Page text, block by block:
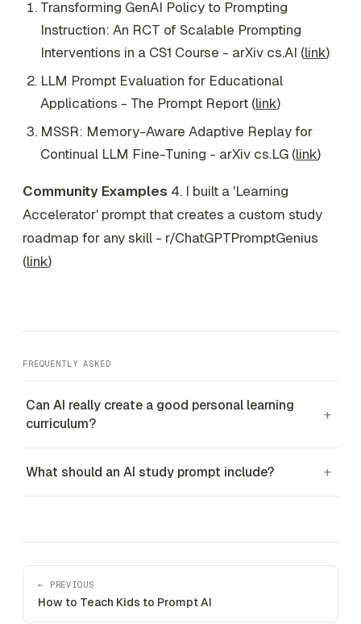
Transforming GenAI Policy to Prompting
Instruction: An RCT of Scalable Prompting
Interventions in a CS1 Course - arXiv cs.AI (link)
LLM Prompt Evaluation for Educational
Applications - The Prompt Report (link)
MSSR: Memory-Aware Adaptive Replay for
Continual LLM Fine-Tuning - arXiv cs.LG (link)
Community Examples 4. I built a 'Learning
Accelerator' prompt that creates a custom study
roadmap for any skill - r/ChatGPTPromptGenius
(link)
FREQUENTLY ASKED
Can AI really create a good personal learning
curriculum?
+
What should an AI study prompt include? +
← PREVIOUS
How to Teach Kids to Prompt AI